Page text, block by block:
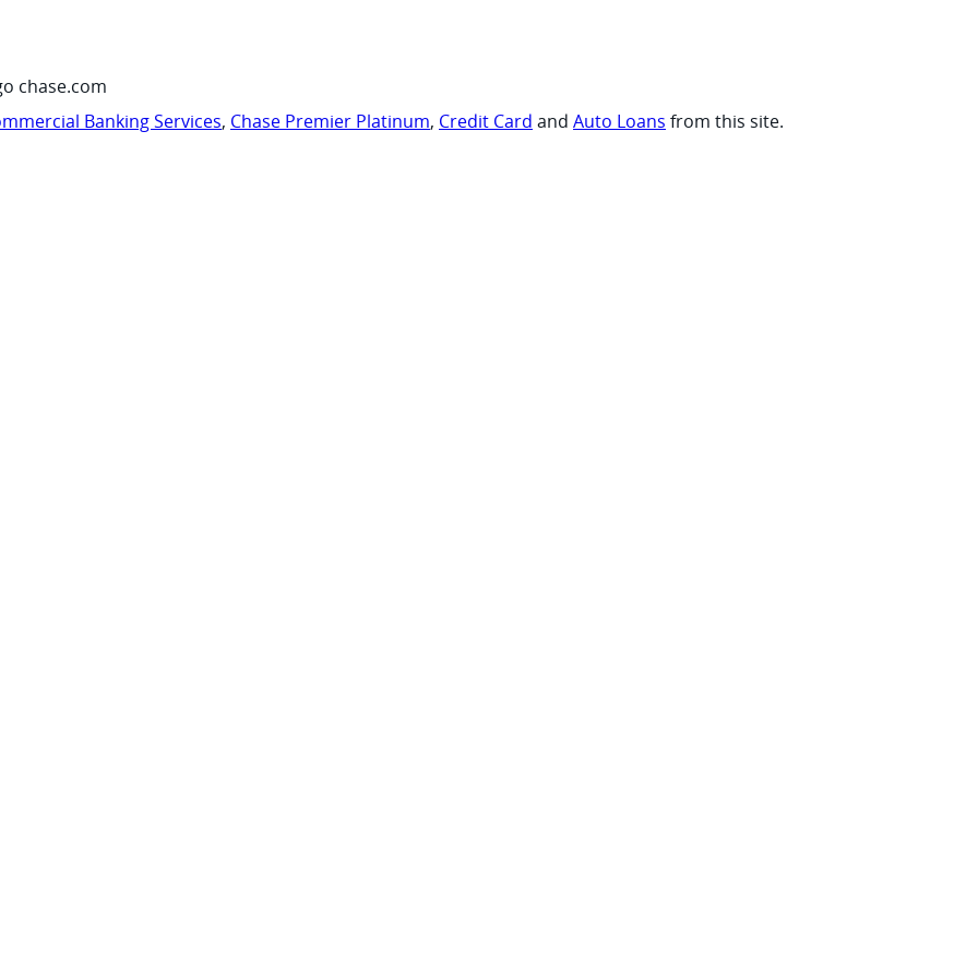
chase.com
Banking Services, Chase Premier Platinum, Credit Card and Auto Loans from this site.